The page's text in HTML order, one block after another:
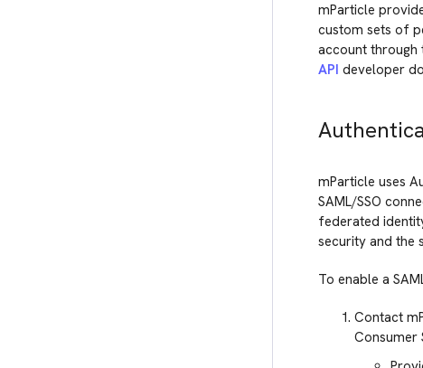
mParticle
custom sets of
account through
API developer
mParticle uses
SAML/SSO
federated
security and the
To enable a
Contact
Consumer